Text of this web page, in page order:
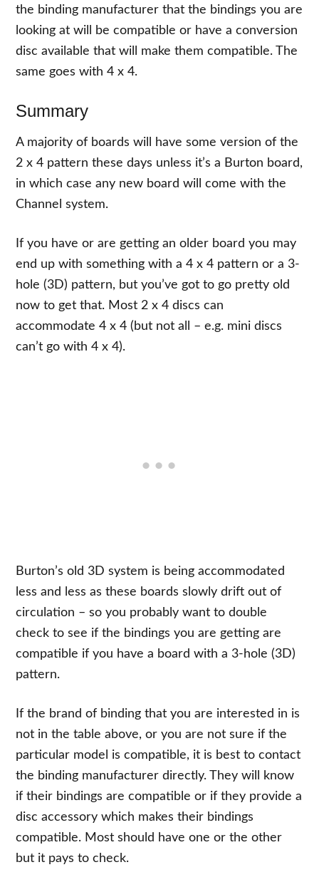
the binding manufacturer that the bindings you are
looking at will be compatible or have a conversion
disc available that will make them compatible. The
same goes with 4 x 4.
Summary
A majority of boards will have some version of the
2 x 4 pattern these days unless it’s a Burton board,
in which case any new board will come with the
Channel system.
If you have or are getting an older board you may
end up with something with a 4 x 4 pattern or a 3-
hole (3D) pattern, but you’ve got to go pretty old
now to get that. Most 2 x 4 discs can
accommodate 4 x 4 (but not all – e.g. mini discs
can’t go with 4 x 4).
Burton’s old 3D system is being accommodated
less and less as these boards slowly drift out of
circulation – so you probably want to double
check to see if the bindings you are getting are
compatible if you have a board with a 3-hole (3D)
pattern.
If the brand of binding that you are interested in is
not in the table above, or you are not sure if the
particular model is compatible, it is best to contact
the binding manufacturer directly. They will know
if their bindings are compatible or if they provide a
disc accessory which makes their bindings
compatible. Most should have one or the other
but it pays to check.